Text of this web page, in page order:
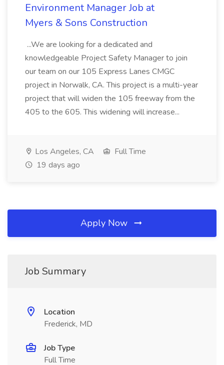
Environment Manager Job at
Myers & Sons Construction
...We are looking for a dedicated and
knowledgeable Project Safety Manager to join
our team on our 105 Express Lanes CMGC
project in Norwalk, CA. This project is a multi-year
project that will widen the 105 freeway from the
405 to the 605. This widening will increase...
Los Angeles, CA
Full Time
19 days ago
Apply Now
Job Summary
Location
Frederick, MD
Job Type
Full Time